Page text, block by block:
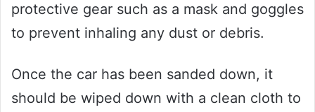
protective gear such as a mask and goggles
to prevent inhaling any dust or debris.
Once the car has been sanded down, it
should be wiped down with a clean cloth to